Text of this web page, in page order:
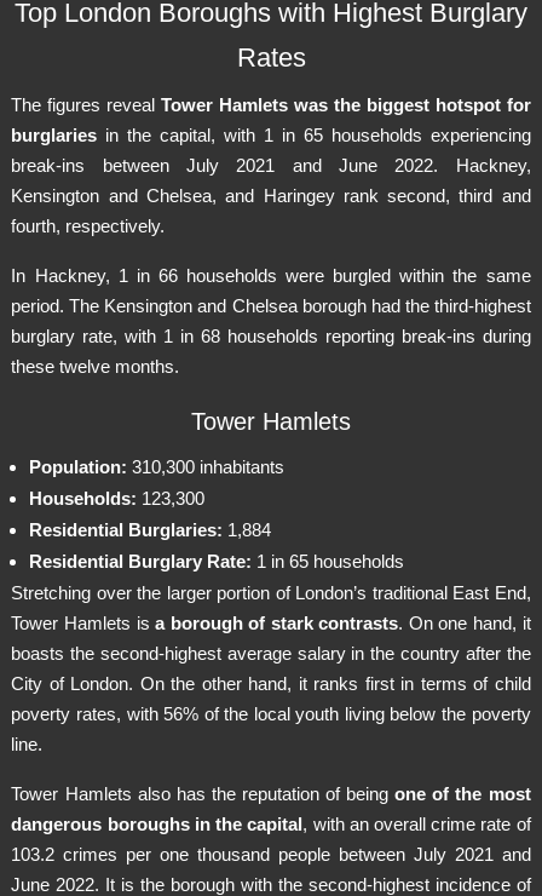
Top London Boroughs with Highest Burglary
Rates
The figures revealTower Hamlets was the biggest hotspot for
burglaries in the capital, with 1 in 65 households experiencing
break-ins between July 2021 and June 2022. Hackney,
Kensington and Chelsea, and Haringey rank second, third and
fourth, respectively.
In Hackney, 1 in 66 households were burgled within the same
period. The Kensington and Chelsea borough had the third-highest
burglary rate, with 1 in 68 households reporting break-ins during
these twelve months.
Tower Hamlets
Population: 310,300 inhabitants
Households: 123,300
Residential Burglaries: 1,884
Residential Burglary Rate: 1 in 65 households
Stretching over the larger portion of London’s traditional East End,
Tower Hamlets isa borough of stark contrasts. On one hand, it
boasts the second-highest average salary in the country after the
City of London. On the other hand, it ranks first in terms of child
poverty rates, with 56% of the local youth living below the poverty
line.
Tower Hamlets also has the reputation of beingone of the most
dangerous boroughs in the capital, with an overall crime rate of
103.2 crimes per one thousand people between July 2021 and
June 2022. It is the borough with the second-highest incidence of